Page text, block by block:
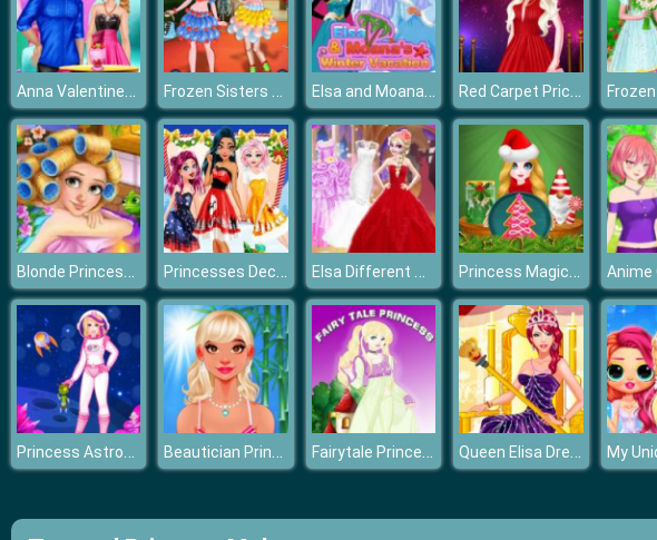
Anna Valentines Day Gift Frozen Sisters Balloon Dress Look Elsa and Moana's Winter Vacation Red Carpet Priceless Beauty
Blonde Princess Spa Day Princesses December Dream Elsa Different Wedding Dress Style Princess Magic Christmas DIY
Princess Astronaut Beautician Princess Fairytale Princess Queen Elisa Dress up